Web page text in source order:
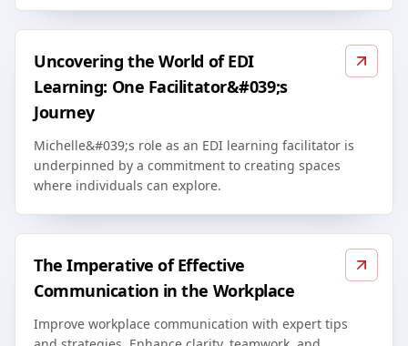
Uncovering the World of EDI
Learning: One Facilitator&#039;s
Journey
Michelle&#039;s role as an EDI learning facilitator is
underpinned by a commitment to creating spaces
where individuals can explore.
The Imperative of Effective
Communication in the Workplace
Improve workplace communication with expert tips